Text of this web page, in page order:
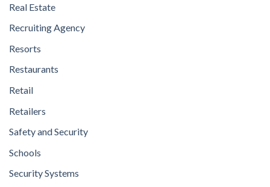
Real Estate
Recruiting Agency
Resorts
Restaurants
Retail
Retailers
Safety and Security
Schools
Security Systems